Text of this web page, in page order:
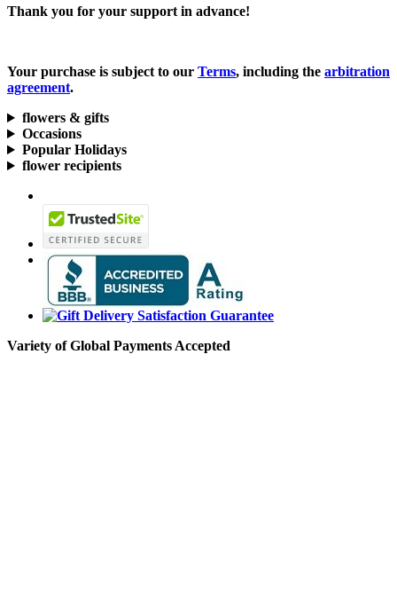
Thank you for your support in advance!
Your purchase is subject to our Terms, including the arbitration
agreement.
flowers & gifts
Occasions
Popular Holidays
flower recipients
Variety of Global Payments Accepted